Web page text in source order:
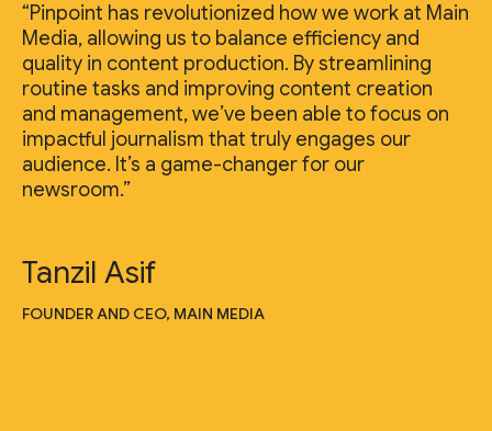
“Pinpoint has revolutionized how we work at Main
Media, allowing us to balance efficiency and
quality in content production. By streamlining
routine tasks and improving content creation
and management, we’ve been able to focus on
impactful journalism that truly engages our
audience. It’s a game-changer for our
newsroom.”
Tanzil Asif
FOUNDER AND CEO, MAIN MEDIA